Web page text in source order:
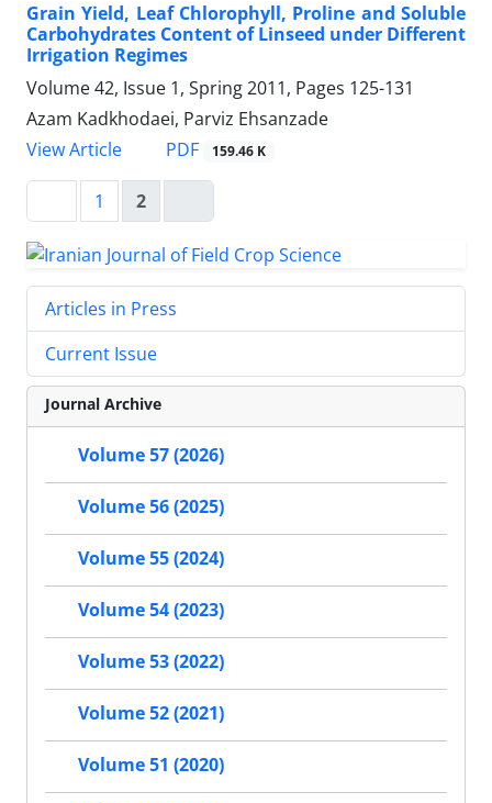
Grain Yield, Leaf Chlorophyll, Proline and Soluble
Carbohydrates Content of Linseed under Different
Irrigation Regimes
Volume 42, Issue 1, Spring 2011, Pages 125-131
Azam Kadkhodaei, Parviz Ehsanzade
View Article
PDF 159.46 K
1 2
Articles in Press
Current Issue
Journal Archive
Volume 57 (2026)
Volume 56 (2025)
Volume 55 (2024)
Volume 54 (2023)
Volume 53 (2022)
Volume 52 (2021)
Volume 51 (2020)